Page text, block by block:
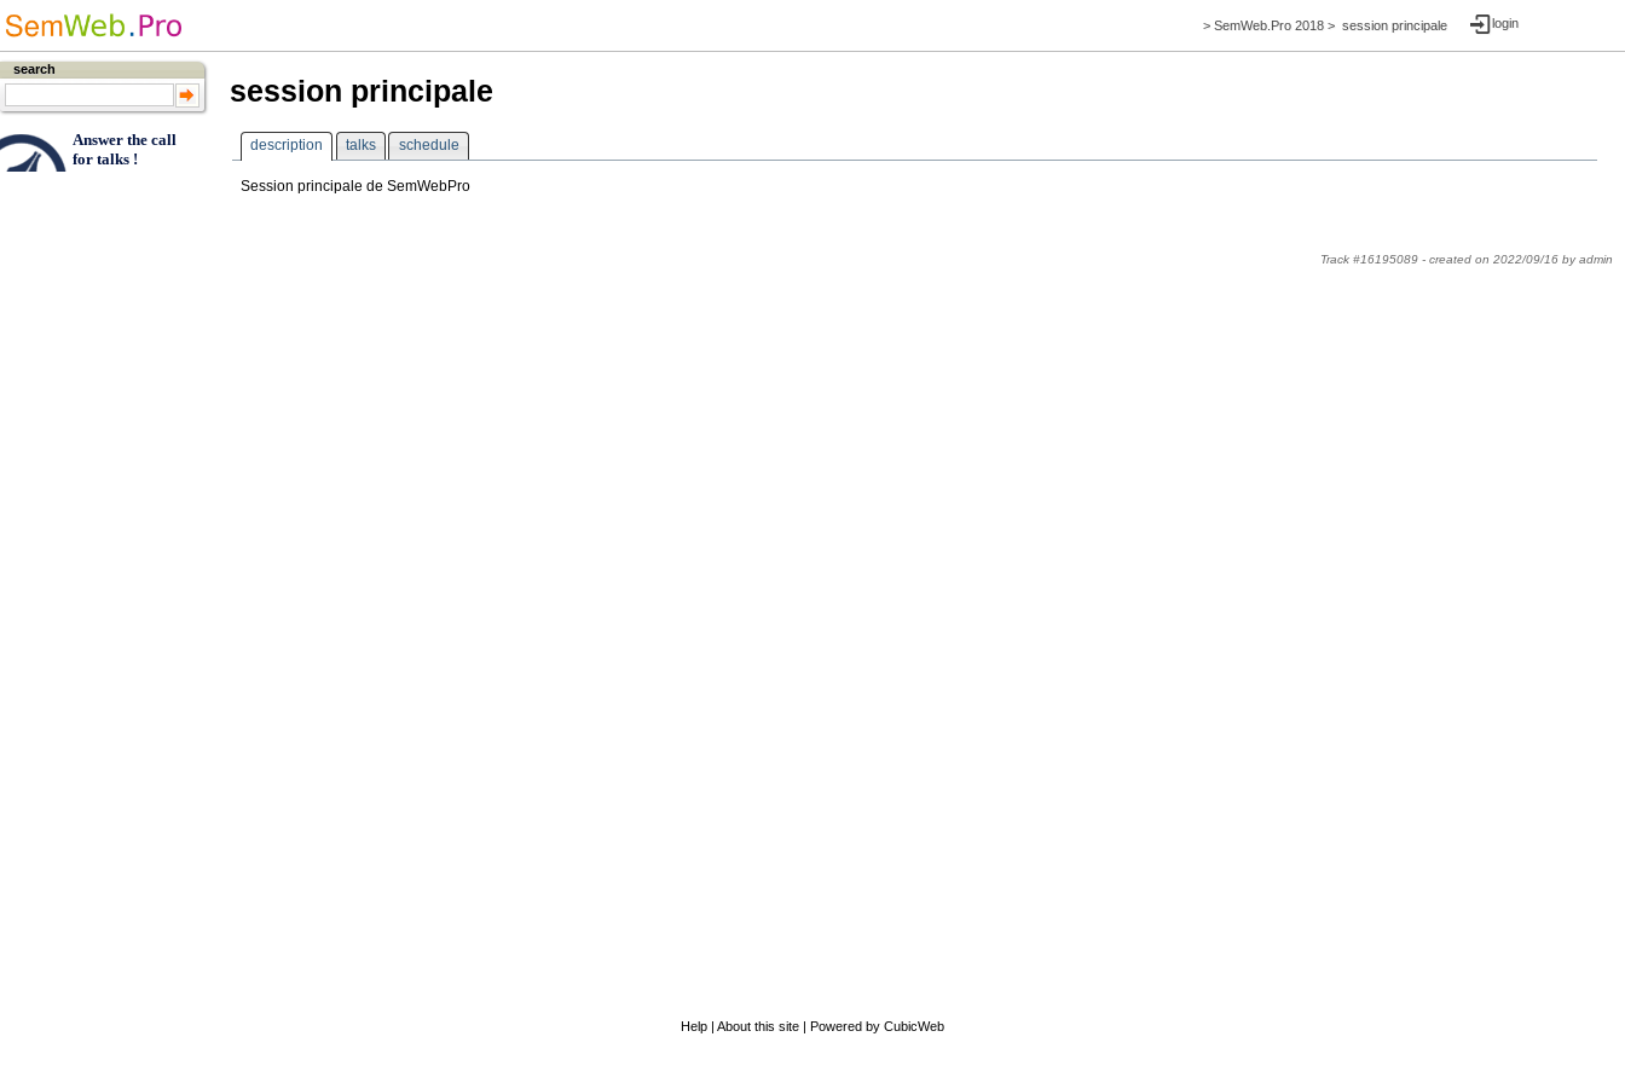
> SemWeb.Pro 2018 > session principale login
search
Answer the call
for talks !
session principale
description talks schedule
Session principale de SemWebPro
Track #16195089 - created on 2022/09/16 by admin
Help | About this site | Powered by CubicWeb